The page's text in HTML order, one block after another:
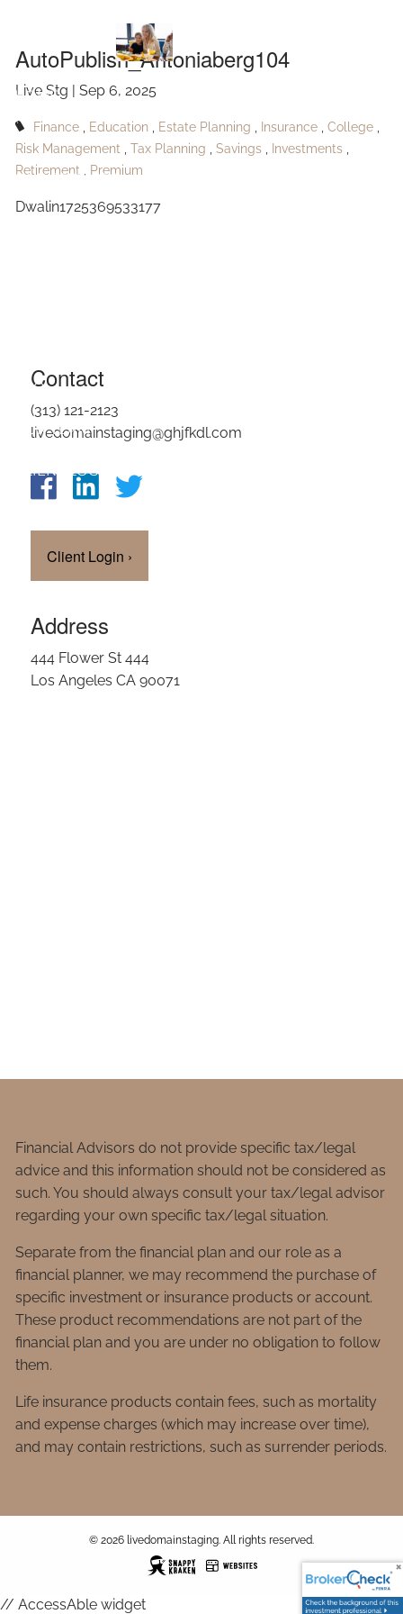
HOME
ABOUT
OUR SERVICES
FAQ
OUR TEAM
CLIENT LOGIN
AutoPublish_Antoniaberg104
Live Stg |Sep 6, 2025
Finance Education Estate Planning Insurance
College
Risk Management
Tax Planning Savings
Investments
Retirement
Premium
Dwalin1725369533177
Contact
(313) 121-2123
livedomainstaging@ghjfkdl.com
Client Login ›
Address
444 Flower St 444
Los Angeles CA 90071
Financial Advisors do not provide specific tax/legal
advice and this information should not be considered as
such. You should always consult your tax/legal advisor
regarding your own specific tax/legal situation.
Separate from the financial plan and our role as a
financial planner, we may recommend the purchase of
specific investment or insurance products or account.
These product recommendations are not part of the
financial plan and you are under no obligation to follow
them.
Life insurance products contain fees, such as mortality
and expense charges (which may increase over time),
and may contain restrictions, such as surrender periods.
© 2026 livedomainstaging. All rights reserved.
// AccessAble widget